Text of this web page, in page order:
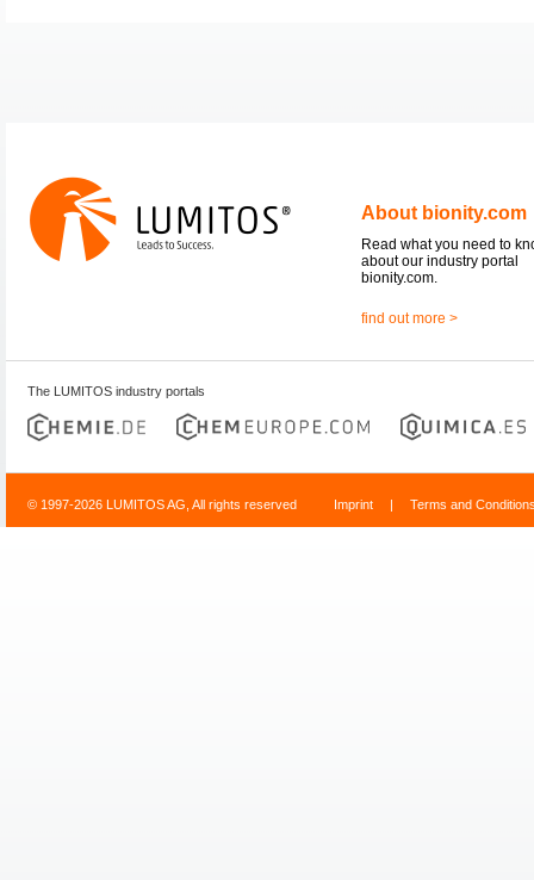
About bionity.com
Read what you need to
about our industry portal
bionity.com.
find out more >
The LUMITOS industry portals
© 1997-2026 LUMITOS AG, All rights reserved Imprint | Terms and